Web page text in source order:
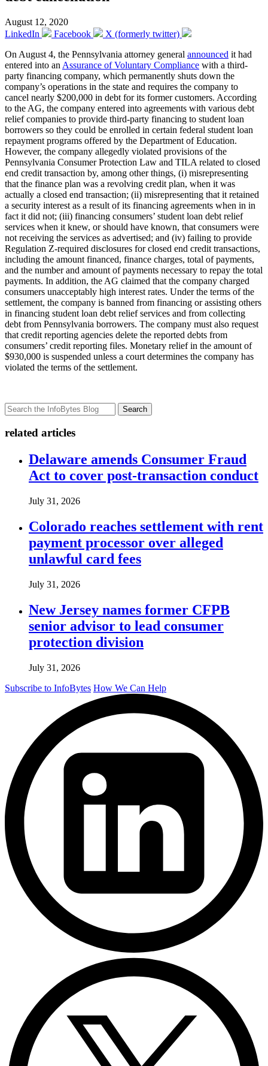
August 12, 2020
LinkedIn
Facebook
X (formerly twitter)
On August 4, the Pennsylvania attorney general announced it had
entered into an Assurance of Voluntary Compliance with a third-
party financing company, which permanently shuts down the
company’s operations in the state and requires the company to
cancel nearly $200,000 in debt for its former customers. According
to the AG, the company entered into agreements with various debt
relief companies to provide third-party financing to student loan
borrowers so they could be enrolled in certain federal student loan
repayment programs offered by the Department of Education.
However, the company allegedly violated provisions of the
Pennsylvania Consumer Protection Law and TILA related to closed
end credit transaction by, among other things, (i) misrepresenting
that the finance plan was a revolving credit plan, when it was
actually a closed end transaction; (ii) misrepresenting that it retained
a security interest as a result of its financing agreements when in in
fact it did not; (iii) financing consumers’ student loan debt relief
services when it knew, or should have known, that consumers were
not receiving the services as advertised; and (iv) failing to provide
Regulation Z-required disclosures for closed end credit transactions,
including the amount financed, finance charges, total of payments,
and the number and amount of payments necessary to repay the total
payments. In addition, the AG claimed that the company charged
consumers unacceptably high interest rates. Under the terms of the
settlement, the company is banned from financing or assisting others
in financing student loan debt relief services and from collecting
debt from Pennsylvania borrowers. The company must also request
that credit reporting agencies delete the reported debts from
consumers’ credit reporting files. Monetary relief in the amount of
$930,000 is suspended unless a court determines the company has
violated the terms of the settlement.
Search
related articles
Delaware amends Consumer Fraud
Act to cover post-transaction conduct
July 31, 2026
Colorado reaches settlement with rent
payment processor over alleged
unlawful card fees
July 31, 2026
New Jersey names former CFPB
senior advisor to lead consumer
protection division
July 31, 2026
Subscribe to InfoBytes How We Can Help